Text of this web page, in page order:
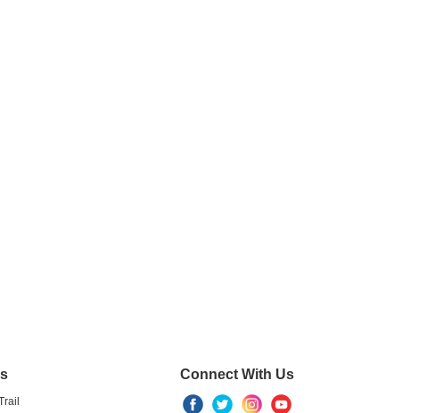
Connect With Us